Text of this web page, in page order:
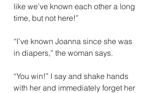
like we’ve known each other a long
time, but not here!”
“I’ve known Joanna since she was
in diapers,” the woman says.
“You win!” I say and shake hands
with her and immediately forget her